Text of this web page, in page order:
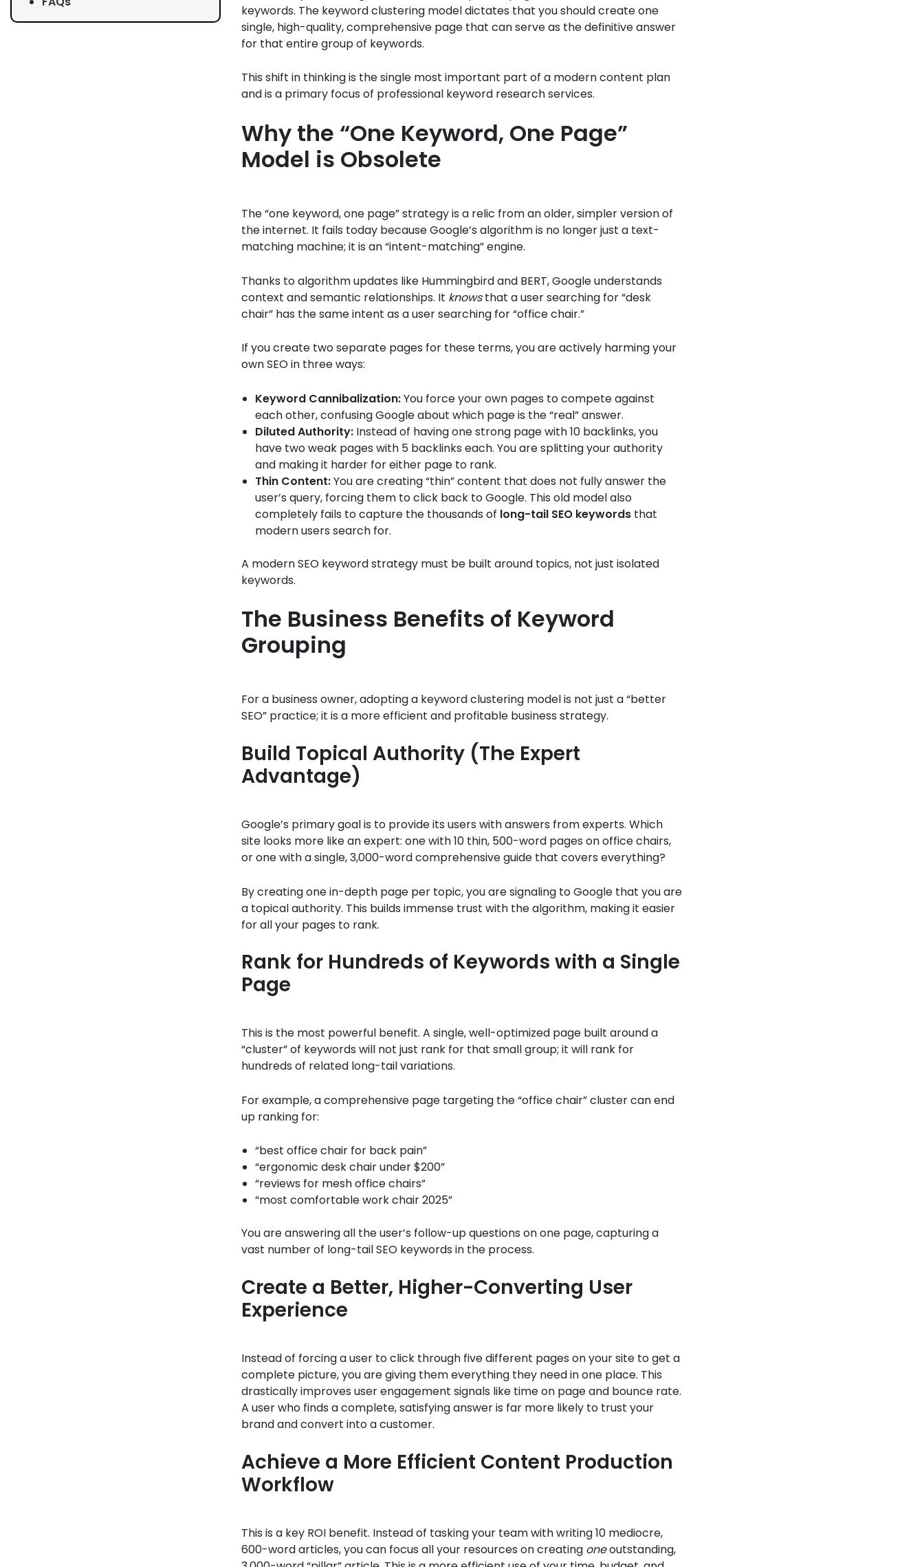
keywords. The keyword clustering model dictates that you should create one
single, high-quality, comprehensive page that can serve as the definitive answer
for that entire group of keywords.
This shift in thinking is the single most important part of a modern content plan
and is a primary focus of professional keyword research services.
Why the “One Keyword, One Page”
Model is Obsolete
The “one keyword, one page” strategy is a relic from an older, simpler version of
the internet. It fails today because Google’s algorithm is no longer just a text-
matching machine; it is an “intent-matching” engine.
Thanks to algorithm updates like Hummingbird and BERT, Google understands
context and semantic relationships. It knowsthat a user searching for “desk
chair” has the same intent as a user searching for “office chair.”
If you create two separate pages for these terms, you are actively harming your
own SEO in three ways:
Keyword Cannibalization:You force your own pages to compete against
each other, confusing Google about which page is the “real” answer.
Diluted Authority: Instead of having one strong page with 10 backlinks, you
have two weak pages with 5 backlinks each. You are splitting your authority
and making it harder for either page to rank.
Thin Content:You are creating “thin” content that does not fully answer the
user’s query, forcing them to click back to Google. This old model also
completely fails to capture the thousands of long-tail SEO keywords that
modern users search for.
A modern SEO keyword strategy must be built around topics, not just isolated
keywords.
The Business Benefits of Keyword
Grouping
For a business owner, adopting a keyword clustering model is not just a “better
SEO” practice; it is a more efficient and profitable business strategy.
Build Topical Authority (The Expert
Advantage)
Google’s primary goal is to provide its users with answers from experts. Which
site looks more like an expert: one with 10 thin, 500-word pages on office chairs,
or one with a single, 3,000-word comprehensive guide that covers everything?
By creating one in-depth page per topic, you are signaling to Google that you are
a topical authority. This builds immense trust with the algorithm, making it easier
for all your pages to rank.
Rank for Hundreds of Keywords with a Single
Page
This is the most powerful benefit. A single, well-optimized page built around a
“cluster” of keywords will not just rank for that small group; it will rank for
hundreds of related long-tail variations.
For example, a comprehensive page targeting the “office chair” cluster can end
up ranking for:
“best office chair for back pain”
“ergonomic desk chair under $200”
“reviews for mesh office chairs”
“most comfortable work chair 2025”
You are answering all the user’s follow-up questions on one page, capturing a
vast number of long-tail SEO keywords in the process.
Create a Better, Higher-Converting User
Experience
Instead of forcing a user to click through five different pages on your site to get a
complete picture, you are giving them everything they need in one place. This
drastically improves user engagement signals like time on page and bounce rate.
A user who finds a complete, satisfying answer is far more likely to trust your
brand and convert into a customer.
Achieve a More Efficient Content Production
Workflow
This is a key ROI benefit. Instead of tasking your team with writing 10 mediocre,
600-word articles, you can focus all your resources on creating oneoutstanding,